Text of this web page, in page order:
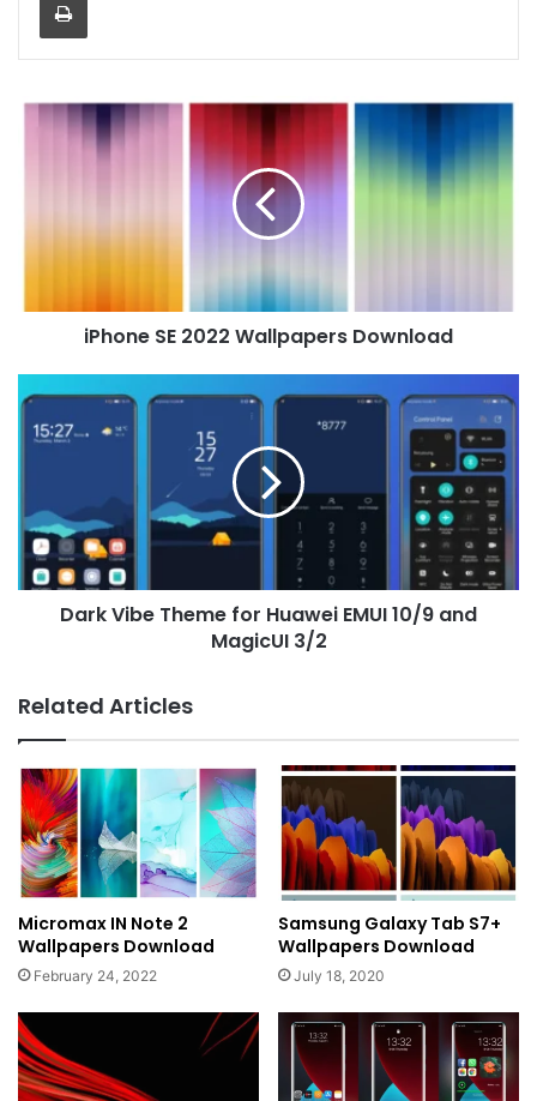
iPhone
iPhone SE 2022 Wallpapers Download
Vibe
Theme
EMUI
10/9
and
MagicUI
Dark Vibe Theme for Huawei EMUI 10/9 and
MagicUI 3/2
Related Articles
Micromax IN Note 2
Wallpapers Download
February 24, 2022
Samsung Galaxy Tab S7+
Wallpapers Download
July 18, 2020